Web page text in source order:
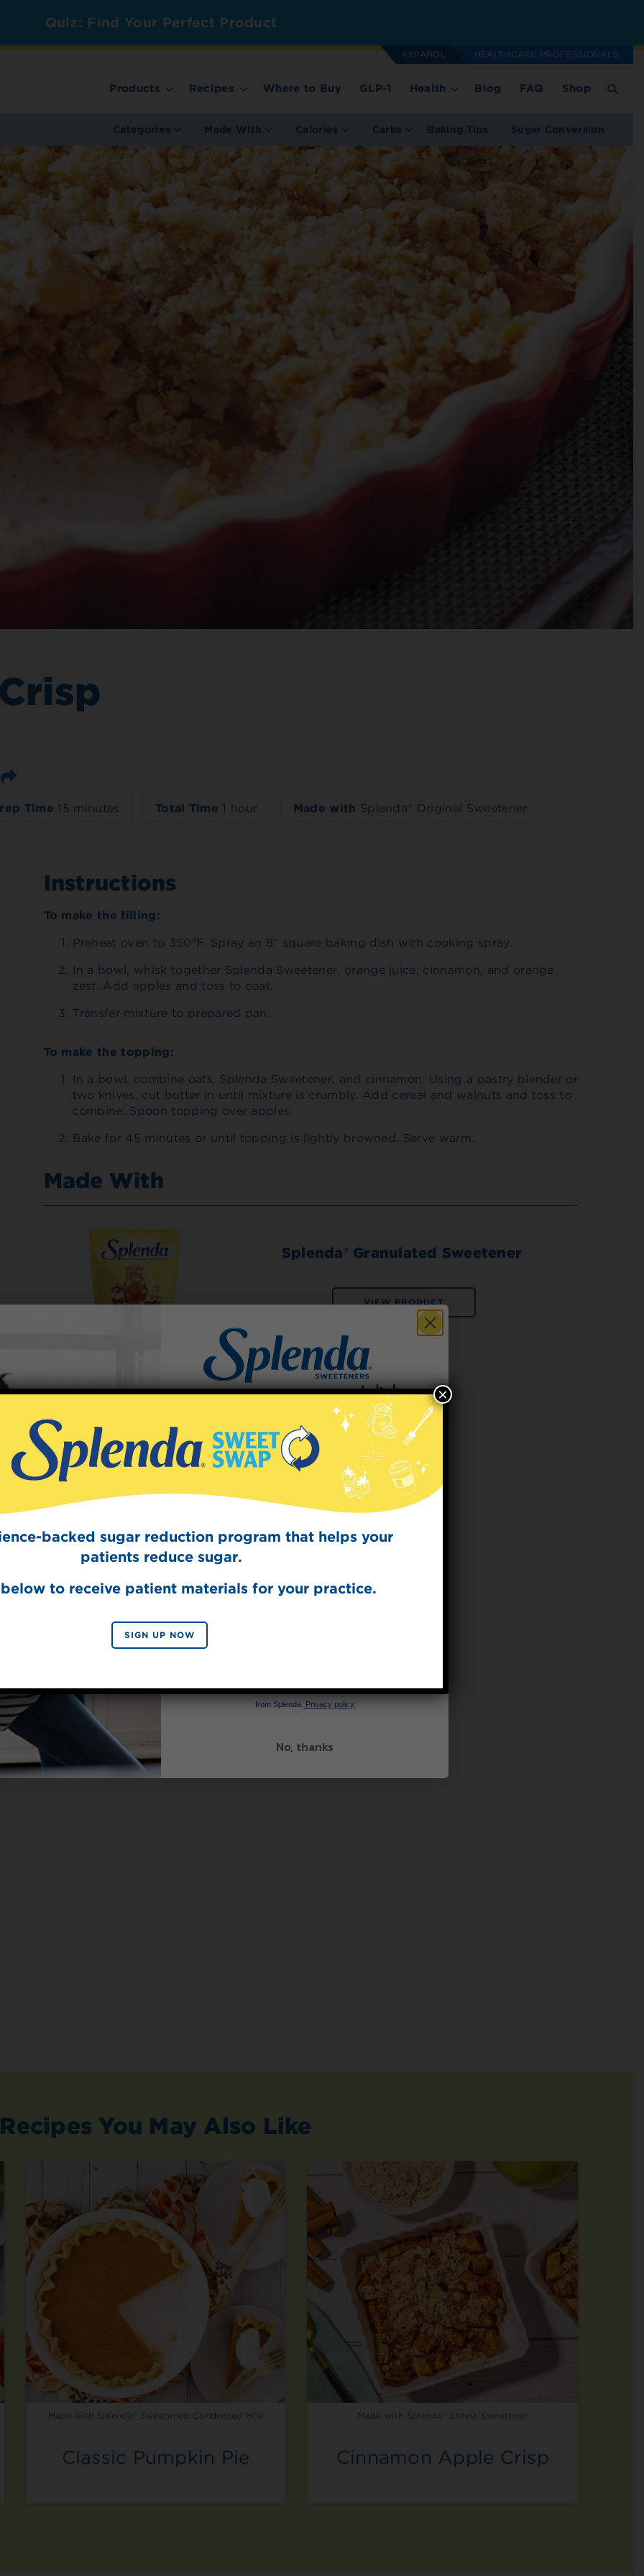
Quiz: Find Your Perfect Product
ESPAÑOL HEALTHCARE PROFESSIONALS
Products Recipes Where to Buy GLP-1 Health Blog FAQ Shop
Categories Made With Calories Carbs Baking Tips Sugar Conversion
Email
Time 15 minutes Total Time 1 hour Made with Splenda® Original Sweetener
Instructions
To make the filling:
Preheat oven to 350°F. Spray an 8” square baking dish with cooking spray.
In a bowl, whisk together Splenda Sweetener, orange juice, cinnamon, and orange
zest. Add apples and toss to coat.
Transfer mixture to prepared pan.
To make the topping:
In a bowl, combine oats, Splenda Sweetener, and cinnamon. Using a pastry blender or
two knives, cut butter in until mixture is crumbly. Add cereal and walnuts and toss to
combine. Spoon topping over apples.
Bake for 45 minutes or until topping is lightly browned. Serve warm.
Made With
Splenda® Granulated Sweetener
VIEW PRODUCT
Recipes You May Also Like
Made with Splenda® Sweetened Condensed Milk
Classic Pumpkin Pie
Made with Splenda® Stevia Sweetener
Cinnamon Apple Crisp
backed sugar reduction program that helps your
patients reduce sugar.
to receive patient materials for your practice.
SIGN UP NOW
×
Sign Up for
The Sweet Dish
Get mouth-watering recipes from the
Splenda test kitchen.
By signing up, you agree to receive marketing emails
from Splenda.
Privacy policy
No, thanks